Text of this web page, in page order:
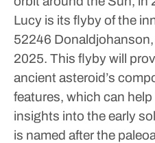
Lucy is its flyby of the
52246
2025. This flyby will
ancient asteroid’s
features, which can
insights into the early
is named after the